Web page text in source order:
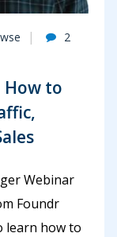
2
How to
Webinar
Foundr
learn how to